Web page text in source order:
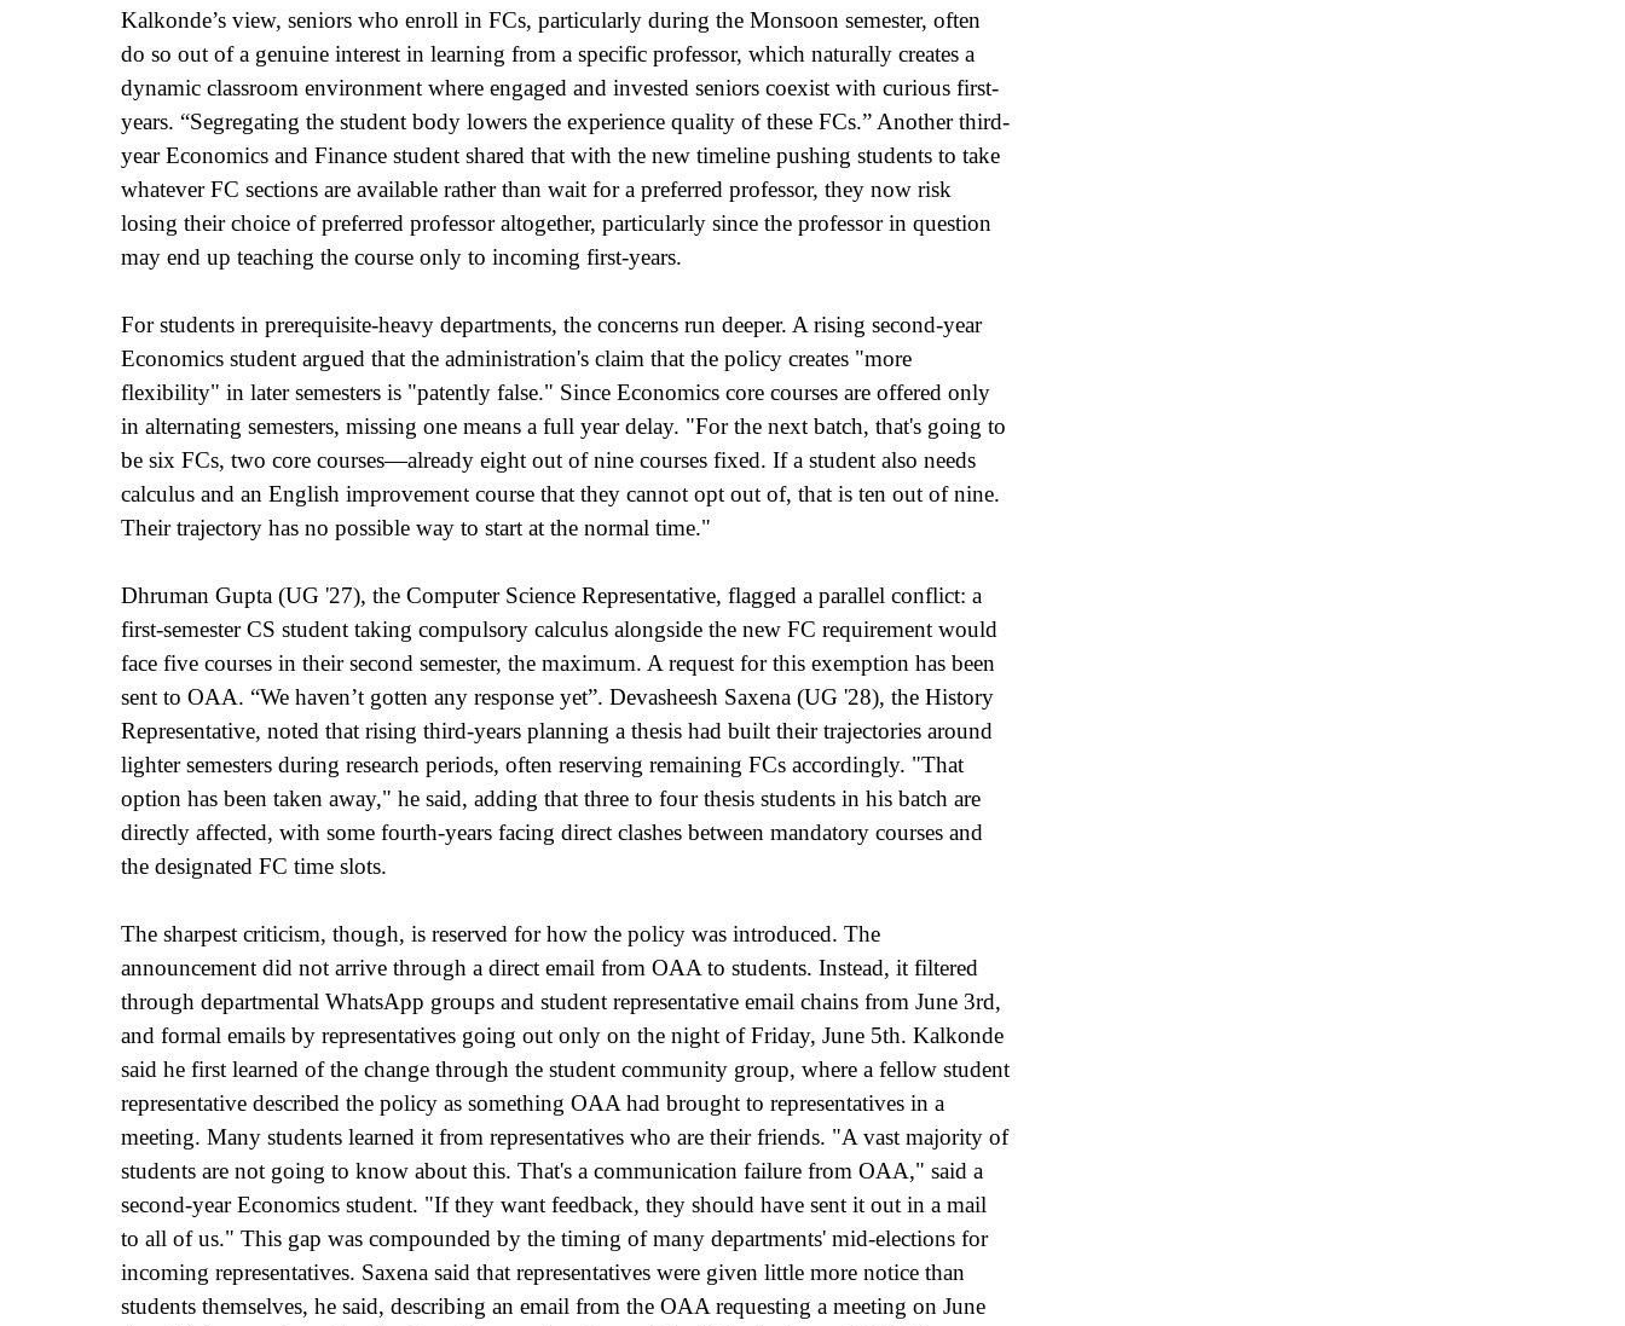
Kalkonde’s view, seniors who enroll in FCs, particularly during the Monsoon semester, often
do so out of a genuine interest in learning from a specific professor, which naturally creates a
dynamic classroom environment where engaged and invested seniors coexist with curious first-
years. “Segregating the student body lowers the experience quality of these FCs.” Another third-
year Economics and Finance student shared that with the new timeline pushing students to take
whatever FC sections are available rather than wait for a preferred professor, they now risk
losing their choice of preferred professor altogether, particularly since the professor in question
may end up teaching the course only to incoming first-years.
For students in prerequisite-heavy departments, the concerns run deeper. A rising second-year
Economics student argued that the administration's claim that the policy creates "more
flexibility" in later semesters is "patently false." Since Economics core courses are offered only
in alternating semesters, missing one means a full year delay. "For the next batch, that's going to
be six FCs, two core courses—already eight out of nine courses fixed. If a student also needs
calculus and an English improvement course that they cannot opt out of, that is ten out of nine.
Their trajectory has no possible way to start at the normal time."
Dhruman Gupta (UG '27), the Computer Science Representative, flagged a parallel conflict: a
first-semester CS student taking compulsory calculus alongside the new FC requirement would
face five courses in their second semester, the maximum. A request for this exemption has been
sent to OAA. “We haven’t gotten any response yet”. Devasheesh Saxena (UG '28), the History
Representative, noted that rising third-years planning a thesis had built their trajectories around
lighter semesters during research periods, often reserving remaining FCs accordingly. "That
option has been taken away," he said, adding that three to four thesis students in his batch are
directly affected, with some fourth-years facing direct clashes between mandatory courses and
the designated FC time slots.
The sharpest criticism, though, is reserved for how the policy was introduced. The
announcement did not arrive through a direct email from OAA to students. Instead, it filtered
through departmental WhatsApp groups and student representative email chains from June 3rd,
and formal emails by representatives going out only on the night of Friday, June 5th. Kalkonde
said he first learned of the change through the student community group, where a fellow student
representative described the policy as something OAA had brought to representatives in a
meeting. Many students learned it from representatives who are their friends. "A vast majority of
students are not going to know about this. That's a communication failure from OAA," said a
second-year Economics student. "If they want feedback, they should have sent it out in a mail
to all of us." This gap was compounded by the timing of many departments' mid-elections for
incoming representatives. Saxena said that representatives were given little more notice than
students themselves, he said, describing an email from the OAA requesting a meeting on June